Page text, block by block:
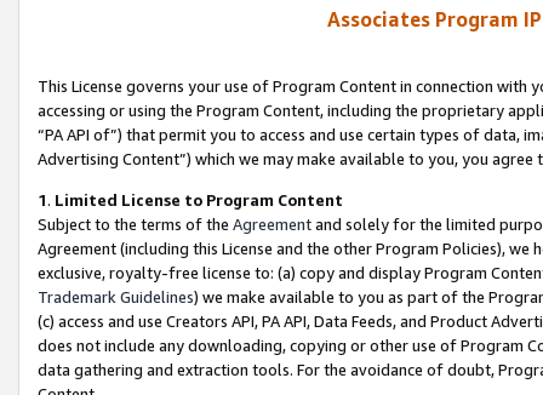
Associates Program
This License governs your use of Program Content in connection
accessing or using the Program Content, including the proprietary
“PA API of”) that permit you to access and use certain types of data,
Advertising Content”) which we may make available to you, you agree
1. Limited License to Program Content
Subject to the terms of the Agreementand solely for the limited
Agreement (including this License and the other Program Policies),
exclusive, royalty-free license to: (a) copy and display Program
Trademark Guidelines) we make available to you as part of the
(c) access and use Creators API, PA API, Data Feeds, and Product
does not include any downloading, copying or other use of Program
data gathering and extraction tools. For the avoidance of doubt,